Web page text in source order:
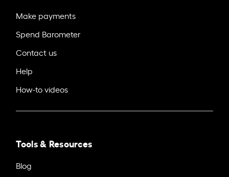
Make payments
Spend Barometer
Contact us
Help
How-to videos
Tools & Resources
Blog